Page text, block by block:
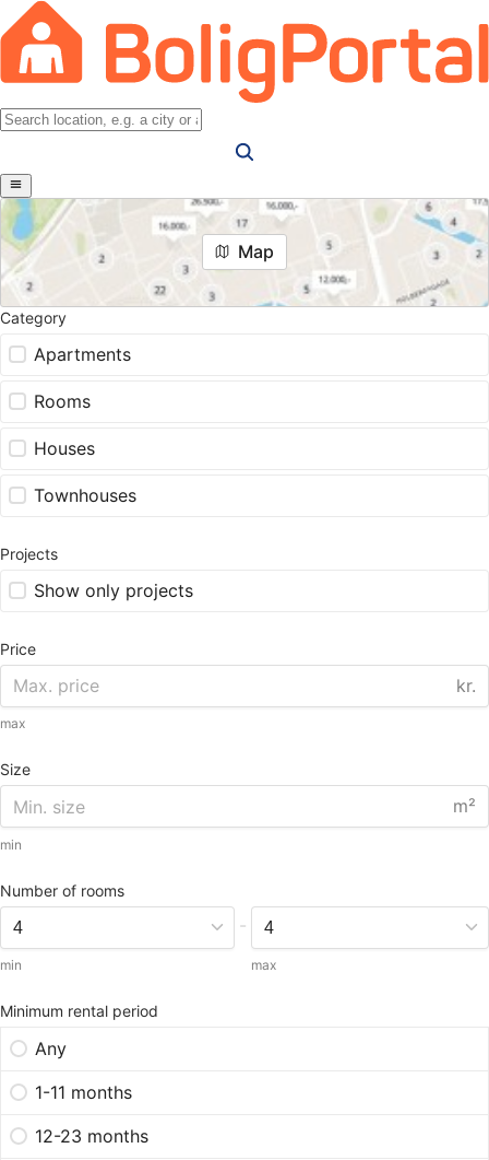
Map
Category
Apartments
Rooms
Houses
Townhouses
Projects
Show only projects
Price
kr.
max
Size
m²
min
Number of rooms
min
-
max
Minimum rental period
Any
1-11 months
12-23 months